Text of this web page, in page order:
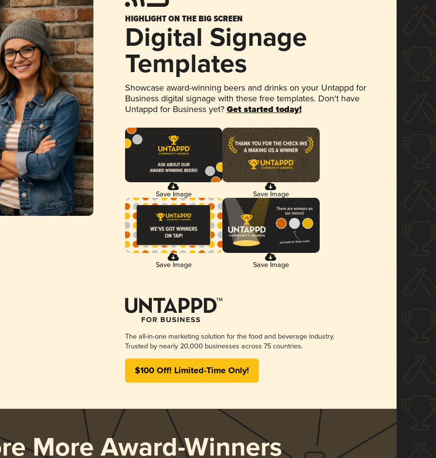
HIGHLIGHT ON THE BIG SCREEN
Digital Signage
Templates
Showcase award-winning beers and drinks on your Untappd for
Business digital signage with these free templates. Don't have
Untappd for Business yet? Get started today!
Save Image Save Image
Save Image Save Image
The all-in-one marketing solution for the food and beverage industry.
Trusted by nearly 20,000 businesses across 75 countries.
$100 Off! Limited-Time Only!
More Award-Winners